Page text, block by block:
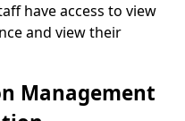
have access to view
and view their
Management